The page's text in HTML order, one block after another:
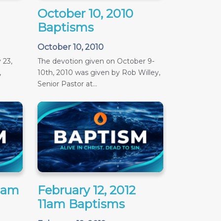
23,
October 10, 2010
Baptisms
October 10, 2010
The devotion given on October 9-
10th, 2010 was given by Rob Willey,
Senior Pastor at...
February 12, 2012
11am Baptisms